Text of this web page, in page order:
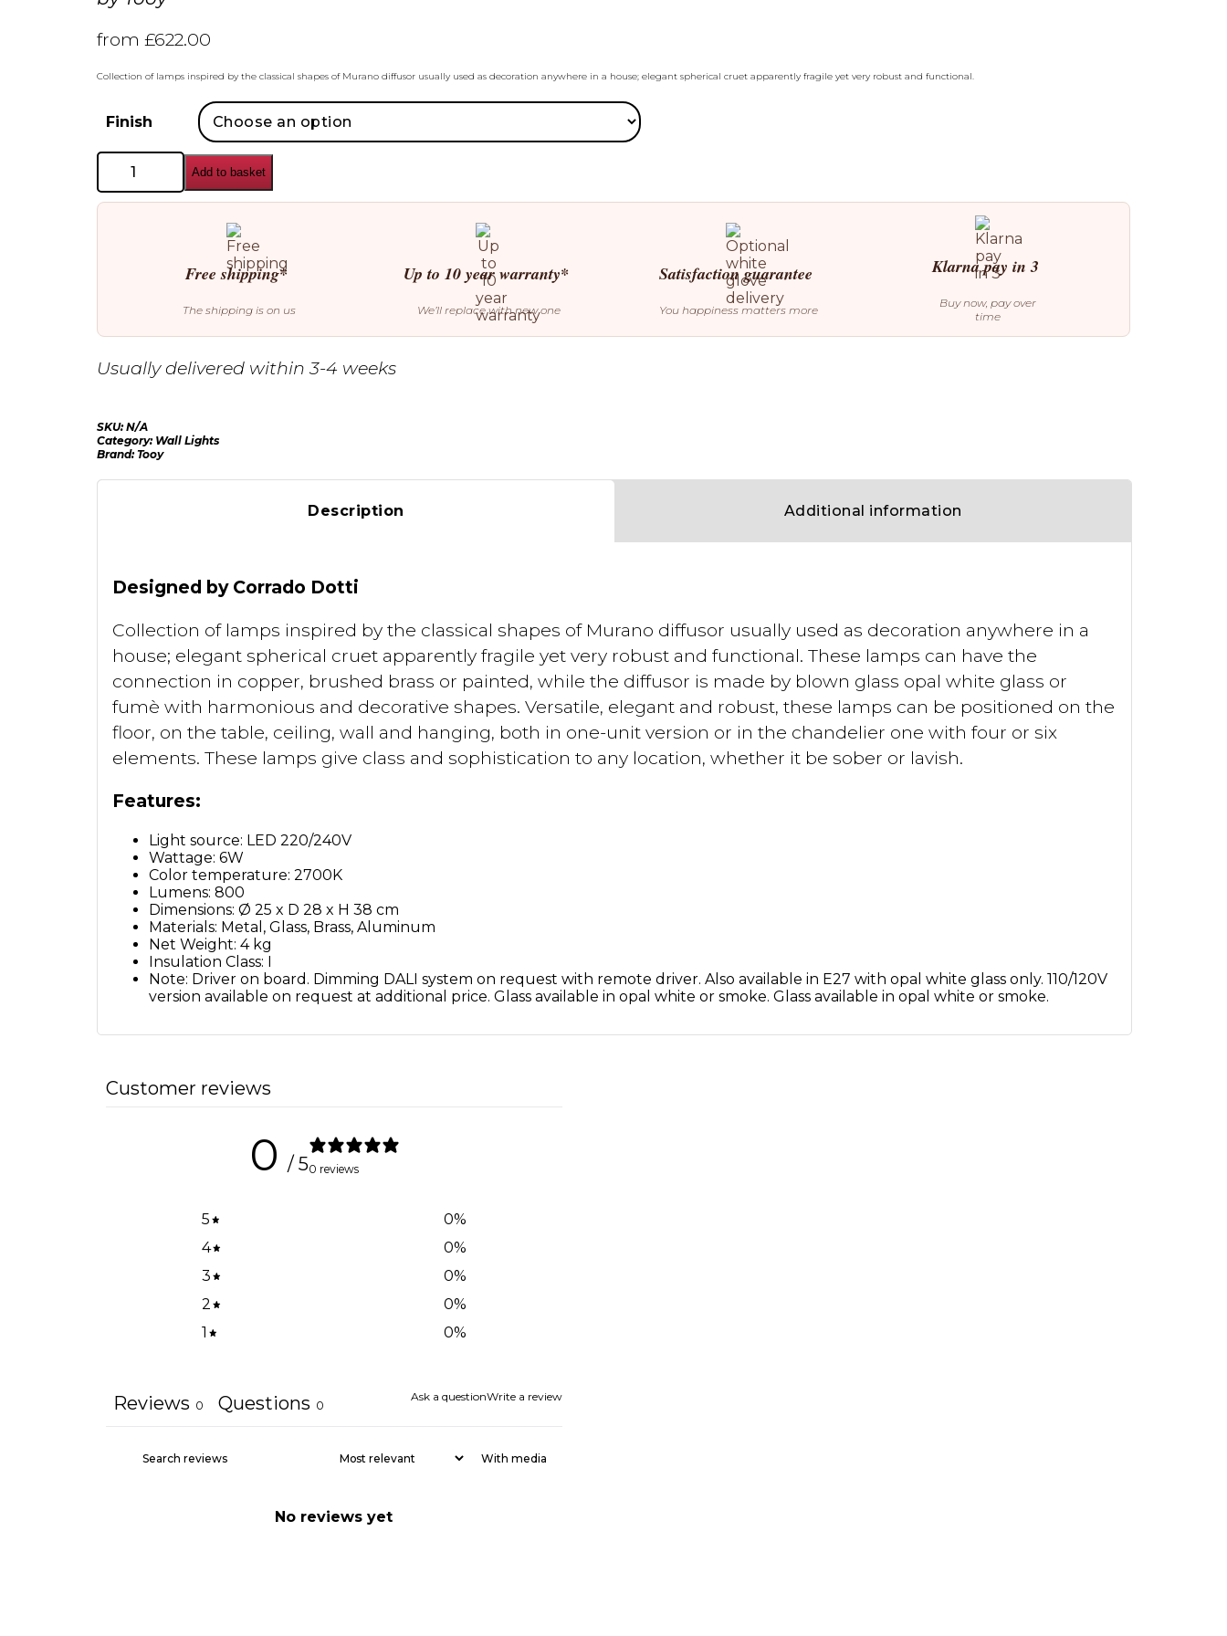
from £622.00
Collection of lamps inspired by the classical shapes of Murano diffusor usually used as decoration anywhere in a house; elegant spherical cruet apparently fragile yet very robust and functional.
Finish
Tooy
Legier
557.42
Wall
Add to basket
Free shipping*
The shipping is on us
Up to 10 year warranty*
We’ll replace with new one
Satisfaction guarantee
You happiness matters more
Klarna pay in 3
Buy now, pay over
time
Usually delivered within 3-4 weeks
SKU:N/A
Category: Wall Lights
Brand:Tooy
Description Additional information
Designed by Corrado Dotti
Collection of lamps inspired by the classical shapes of Murano diffusor usually used as decoration anywhere in a
house; elegant spherical cruet apparently fragile yet very robust and functional. These lamps can have the
connection in copper, brushed brass or painted, while the diffusor is made by blown glass opal white glass or
fumè with harmonious and decorative shapes. Versatile, elegant and robust, these lamps can be positioned on the
floor, on the table, ceiling, wall and hanging, both in one-unit version or in the chandelier one with four or six
elements. These lamps give class and sophistication to any location, whether it be sober or lavish.
Features:
Light source: LED 220/240V
Wattage: 6W
Color temperature: 2700K
Lumens: 800
Dimensions: Ø 25 x D 28 x H 38 cm
Materials: Metal, Glass, Brass, Aluminum
Net Weight: 4 kg
Insulation Class: I
Note: Driver on board. Dimming DALI system on request with remote driver. Also available in E27 with opal white glass only. 110/120V
version available on request at additional price. Glass available in opal white or smoke. Glass available in opal white or smoke.
Customer reviews
0 / 50 reviews
5 0%
4
0%
3
0%
2
0%
1
0%
Ask a questionWrite a review
Reviews 0 Questions 0
With media
No reviews yet